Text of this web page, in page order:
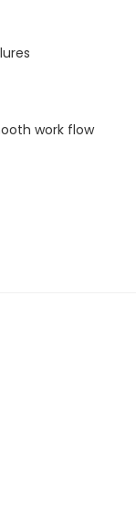
work flow